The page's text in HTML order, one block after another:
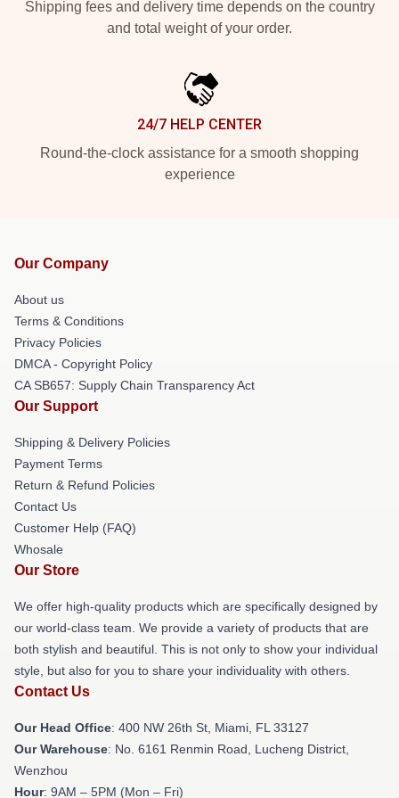
Shipping fees and delivery time depends on the country
and total weight of your order.
24/7 HELP CENTER
Round-the-clock assistance for a smooth shopping
experience
Our Company
About us
Terms & Conditions
Privacy Policies
DMCA - Copyright Policy
CA SB657: Supply Chain Transparency Act
Our Support
Shipping & Delivery Policies
Payment Terms
Return & Refund Policies
Contact Us
Customer Help (FAQ)
Whosale
Our Store
We offer high-quality products which are specifically designed by
our world-class team. We provide a variety of products that are
both stylish and beautiful. This is not only to show your individual
style, but also for you to share your individuality with others.
Contact Us
Our Head Office: 400 NW 26th St, Miami, FL 33127
Our Warehouse: No. 6161 Renmin Road, Lucheng District,
Wenzhou
Hour: 9AM – 5PM (Mon – Fri)